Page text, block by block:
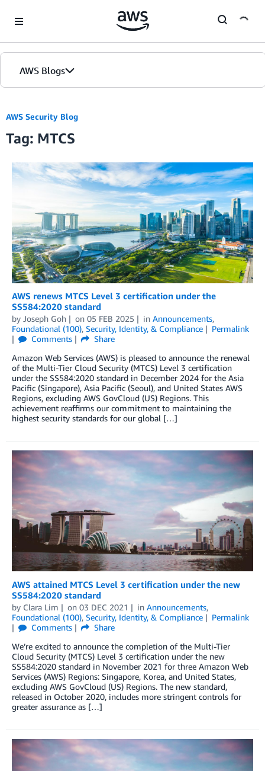
AWS Blogs
AWS Security Blog
Tag: MTCS
AWS renews MTCS Level 3 certification under the
SS584:2020 standard
by Joseph Goh on 05 FEB 2025 in Announcements,
Foundational (100), Security, Identity, & Compliance
Permalink
Comments
Share
Amazon Web Services (AWS) is pleased to announce the renewal
of the Multi-Tier Cloud Security (MTCS) Level 3 certification
under the SS584:2020 standard in December 2024 for the Asia
Pacific (Singapore), Asia Pacific (Seoul), and United States AWS
Regions, excluding AWS GovCloud (US) Regions. This
achievement reaffirms our commitment to maintaining the
highest security standards for our global […]
AWS attained MTCS Level 3 certification under the new
SS584:2020 standard
by Clara Lim on 03 DEC 2021 in Announcements,
Foundational (100), Security, Identity, & Compliance
Permalink
Comments
Share
We’re excited to announce the completion of the Multi-Tier
Cloud Security (MTCS) Level 3 certification under the new
SS584:2020 standard in November 2021 for three Amazon Web
Services (AWS) Regions: Singapore, Korea, and United States,
excluding AWS GovCloud (US) Regions. The new standard,
released in October 2020, includes more stringent controls for
greater assurance as […]